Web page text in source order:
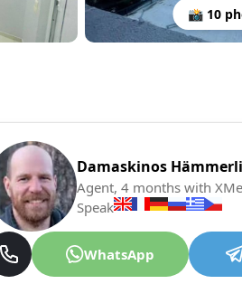
📸 10
Damaskinos Hämmerli
Agent, 4 months with
Speak
WhatsApp